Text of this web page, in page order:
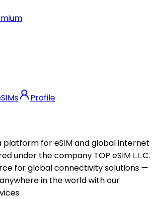
Profile
platform for eSIM and global internet
under the company TOP eSIM L.L.C.
for global connectivity solutions —
in the world with our